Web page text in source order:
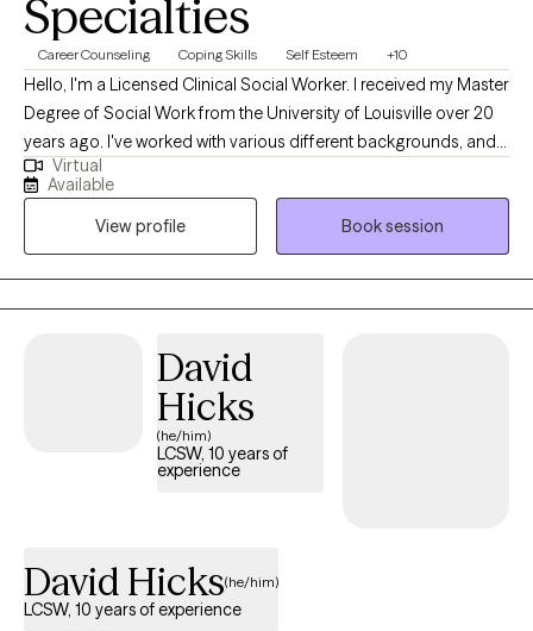
Specialties
Career Counseling Coping Skills Self Esteem +10
Hello, I'm a Licensed Clinical Social Worker. I received my Master
Degree of Social Work from the University of Louisville over 20
years ago. I've worked with various different backgrounds, and
populations. I look forward to meeting you and working
together to find ways to assist with breaking down barriers. I
enjoy assisting others in finding positive ways to cope with life
challenges.
Virtual
Available
View profile
Book session
David
Hicks
(he/him)
LCSW, 10 years of
experience
David Hicks(he/him)
LCSW, 10 years of experience